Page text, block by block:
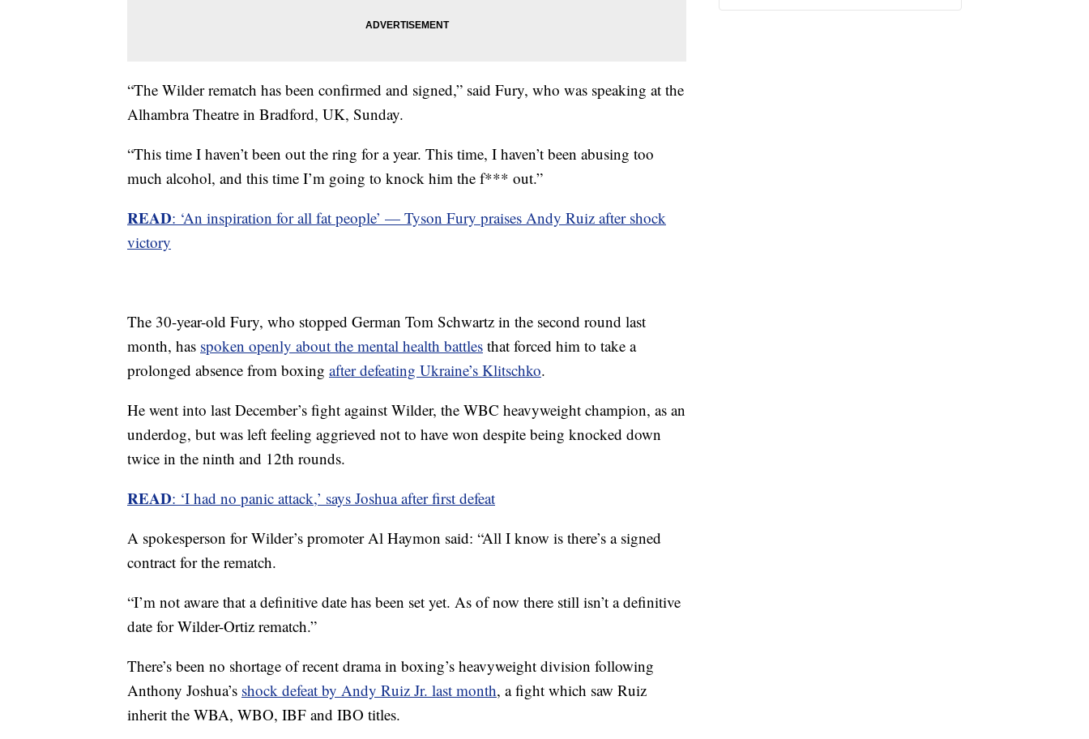
“The Wilder rematch has been confirmed and signed,” said Fury, who was speaking at the
Alhambra Theatre in Bradford, UK, Sunday.
“This time I haven’t been out the ring for a year. This time, I haven’t been abusing too
much alcohol, and this time I’m going to knock him the f*** out.”
READ: ‘An inspiration for all fat people’ — Tyson Fury praises Andy Ruiz after shock
victory
The 30-year-old Fury, who stopped German Tom Schwartz in the second round last
month, has spoken openly about the mental health battles that forced him to take a
prolonged absence from boxing after defeating Ukraine’s Klitschko.
He went into last December’s fight against Wilder, the WBC heavyweight champion, as an
underdog, but was left feeling aggrieved not to have won despite being knocked down
twice in the ninth and 12th rounds.
READ: ‘I had no panic attack,’ says Joshua after first defeat
A spokesperson for Wilder’s promoter Al Haymon said: “All I know is there’s a signed
contract for the rematch.
“I’m not aware that a definitive date has been set yet. As of now there still isn’t a definitive
date for Wilder-Ortiz rematch.”
There’s been no shortage of recent drama in boxing’s heavyweight division following
Anthony Joshua’s shock defeat by Andy Ruiz Jr. last month, a fight which saw Ruiz
inherit the WBA, WBO, IBF and IBO titles.